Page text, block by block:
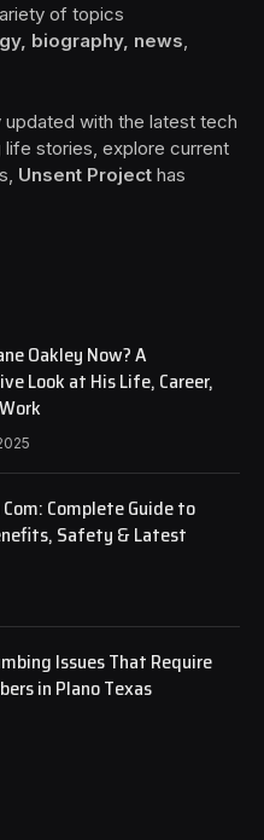
of topics
biography, news
updated with the latest tech
stories, explore current
Unsent Project has
Oakley Now? A
Look at His Life, Career,
Complete Guide to
Safety & Latest
Issues That Require
in Plano Texas